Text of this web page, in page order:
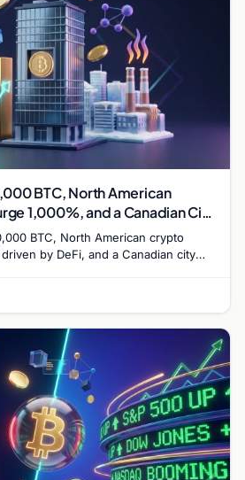
BTC, North American
1,000%, and a Canadian City
Heat
BTC, North American crypto
by DeFi, and a Canadian city